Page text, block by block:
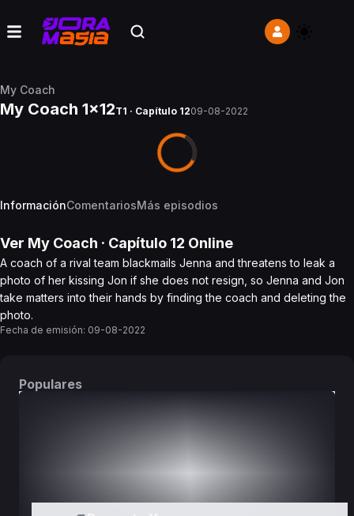
My Coach
My Coach 1x12T1 · Capítulo 1209-08-2022
InformaciónComentariosMás episodios
Ver My Coach · Capítulo 12 Online
A coach of a rival team blackmails Jenna and threatens to leak a
photo of her kissing Jon if she does not resign, so Jenna and Jon
take matters into their hands by finding the coach and deleting the
photo.
Fecha de emisión: 09-08-2022
Populares